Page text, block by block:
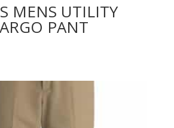
MENS UTILITY
PANT